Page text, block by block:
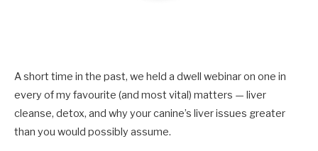
A short time in the past, we held a dwell webinar on one in
every of my favourite (and most vital) matters — liver
cleanse, detox, and why your canine’s liver issues greater
than you would possibly assume.